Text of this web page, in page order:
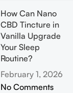
How Can Nano
CBD Tincture in
Vanilla Upgrade
Your Sleep
Routine?
February 1, 2026
No Comments